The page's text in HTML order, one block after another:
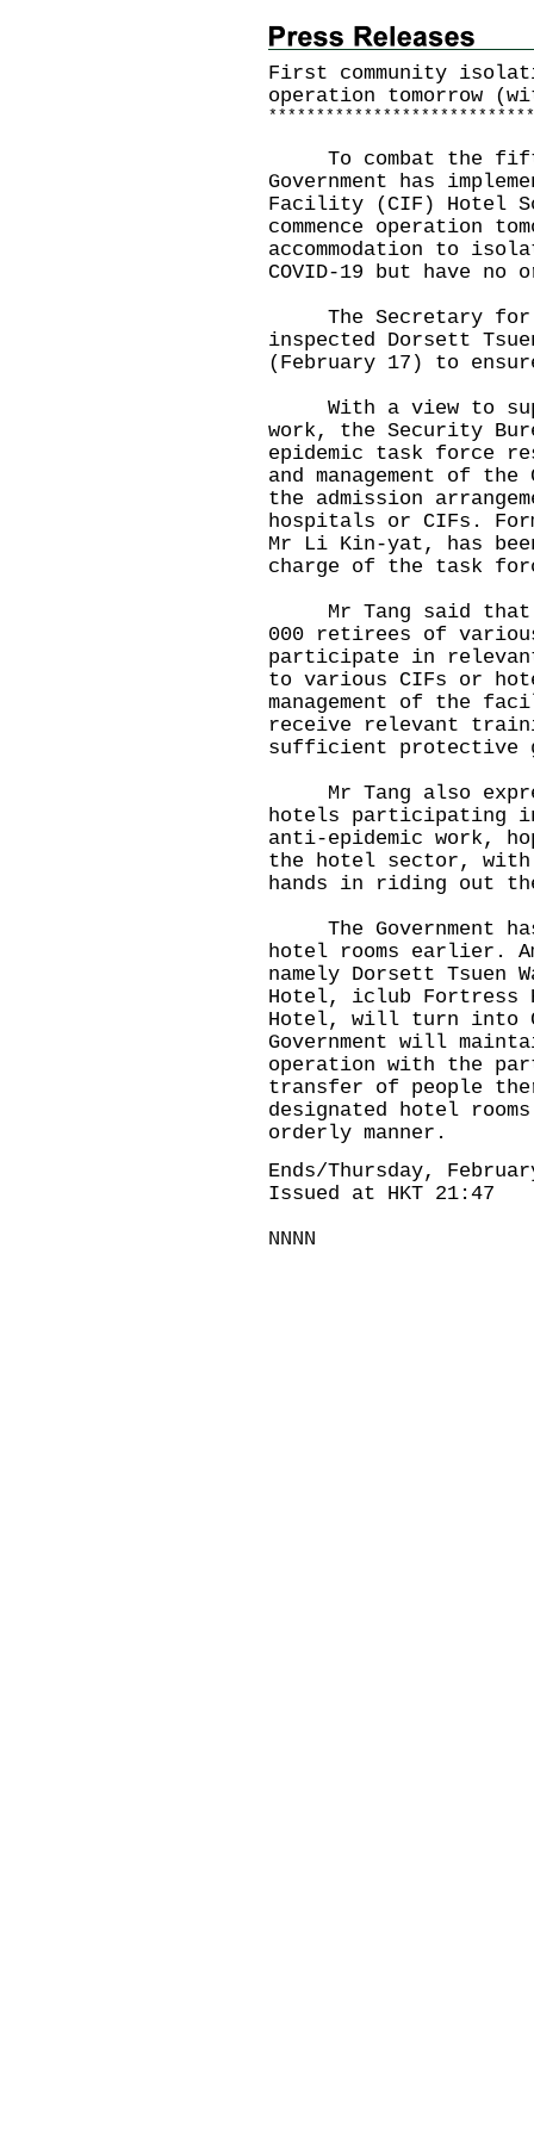
First community
operation tomorrow
* * * * * * * * * * * * * * * * * * * * * * * * * * * *
To combat the fifth
Government has
Facility (CIF) Hotel
commence operation
accommodation to
COVID-19 but have no
The Secretary for
inspected Dorsett
(February 17) to
With a view to
work, the Security
epidemic task force
and management of
the admission
hospitals or CIFs.
Mr Li Kin-yat, has
charge of the task
Mr Tang said that
000 retirees of
participate in
to various CIFs or
management of the
receive relevant
sufficient protective
Mr Tang also
hotels participating
anti-epidemic work,
the hotel sector,
hands in riding out
The Government
hotel rooms earlier.
namely Dorsett Tsuen
Hotel, iclub Fortress
Hotel, will turn into
Government will
operation with the
transfer of people
designated hotel
orderly manner.
Ends/Thursday,
Issued at HKT 21:47
NNNN